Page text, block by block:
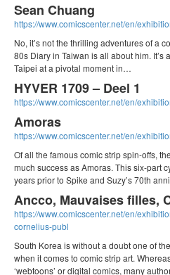
Sean Chuang
https://www.comicscenter.net/en/
No, it’s not the thrilling adventures of a
80s Diary in Taiwan is all about him.
Taipei at a pivotal moment in…
HYVER 1709 – Deel 1
https://www.comicscenter.net/en/
Amoras
https://www.comicscenter.net/en/
Of all the famous comic strip spin-offs,
much success as Amoras. This six-part
years prior to Spike and Suzy’s 70th
Ancco, Mauvaises filles,
https://www.comicscenter.net/en/
cornelius-publ
South Korea is without a doubt one of
when it comes to comic strip art.
‘webtoons’ or digital comics, many